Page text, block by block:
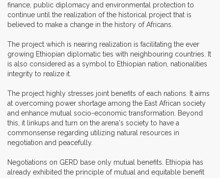
finance, public diplomacy and environmental protection to
continue until the realization of the historical project that is
believed to make a change in the history of Africans.
The project which is nearing realization is facilitating the ever
growing Ethiopian diplomatic ties with neighbouring countries. It
is also considered as a symbol to Ethiopian nation, nationalities
integrity to realize it.
The project highly stresses joint benefits of each nations. It aims
at overcoming power shortage among the East African society
and enhance mutual socio-economic transformation. Beyond
this, it linkups and turn on the arena's society to have a
commonsense regarding utilizing natural resources in
negotiation and peacefully.
Negotiations on GERD base only mutual benefits. Ethiopia has
already exhibited the principle of mutual and equitable benefit